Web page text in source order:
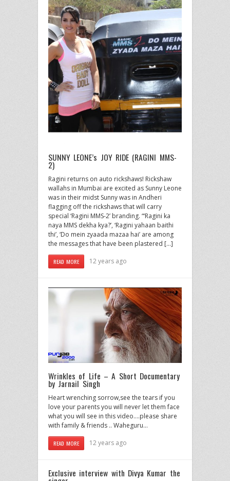
SUNNY LEONE’s JOY RIDE (RAGINI MMS-
2)
Ragini returns on auto rickshaws! Rickshaw
wallahs in Mumbai are excited as Sunny Leone
was in their midst Sunny was in Andheri
flagging off the rickshaws that will carry
special ‘Ragini MMS-2’ branding. “‘Ragini ka
naya MMS dekha kya?’, ‘Ragini yahaan baithi
thi’, ‘Do mein zyaada mazaa hai’ are among
the messages that have been plastered […]
READ MORE 12 years ago
Wrinkles of Life – A Short Documentary
by Jarnail Singh
Heart wrenching sorrow,see the tears if you
love your parents you will never let them face
what you will see in this video….please share
with family & friends .. Waheguru…
READ MORE 12 years ago
Exclusive interview with Divya Kumar the